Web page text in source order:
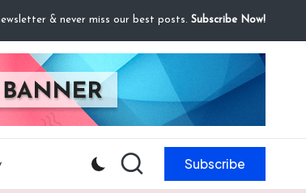
& never miss our best posts. Subscribe Now!
Subscribe